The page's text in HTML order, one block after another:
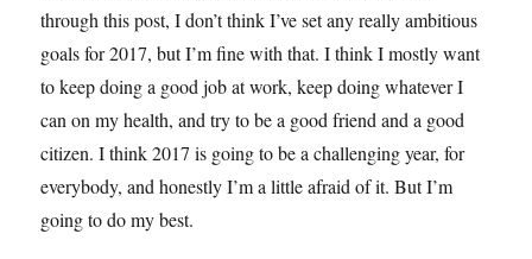
through this post, I don’t think I’ve set any really ambitious
goals for 2017, but I’m fine with that. I think I mostly want
to keep doing a good job at work, keep doing whatever I
can on my health, and try to be a good friend and a good
citizen. I think 2017 is going to be a challenging year, for
everybody, and honestly I’m a little afraid of it. But I’m
going to do my best.